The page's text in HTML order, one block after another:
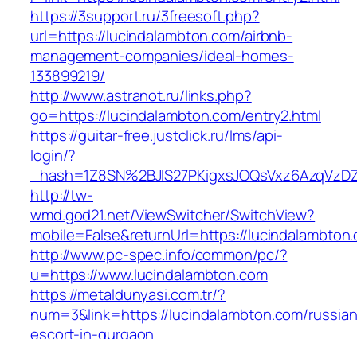
https://3support.ru/3freesoft.php?
url=https://lucindalambton.com/airbnb-
management-companies/ideal-homes-
133899219/
http://www.astranot.ru/links.php?
go=https://lucindalambton.com/entry2.html
https://guitar-free.justclick.ru/lms/api-
login/?
http://tw-
wmd.god21.net/ViewSwitcher/SwitchView?
mobile=False&returnUrl=https://
http://www.pc-spec.info/common/pc/?
u=https://www.lucindalambton.com
https://metaldunyasi.com.tr/?
num=3&link=https://lucindalambton.com/
escort-in-gurgaon